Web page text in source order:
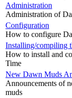
Administration
Administration of
Configuration
How to configure
Installing/compiling
How to install and
Time
New Dawn Muds
Announcements of
muds